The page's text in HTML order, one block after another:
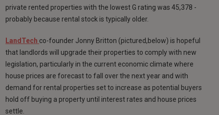
private rented properties with the lowest G rating was 45,378 -
probably because rental stock is typically older.
LandTech co-founder Jonny Britton (pictured,below) is hopeful
that landlords will upgrade their properties to comply with new
legislation, particularly in the current economic climate where
house prices are forecast to fall over the next year and with
demand for rental properties set to increase as potential buyers
hold off buying a property until interest rates and house prices
settle.